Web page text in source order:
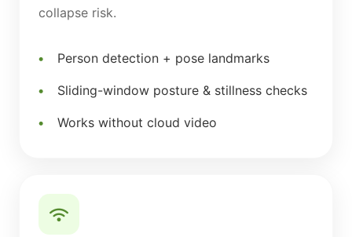
collapse risk.
Person detection + pose landmarks
Sliding-window posture & stillness checks
Works without cloud video